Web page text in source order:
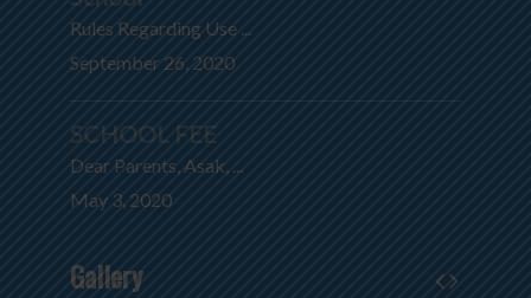
Rules Regarding Use ...
September 26, 2020
SCHOOL FEE
Dear Parents, Asak, ...
May 3, 2020
Gallery